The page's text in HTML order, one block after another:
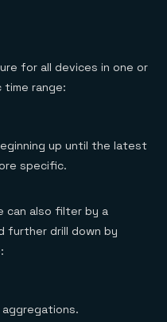
for all devices in one or
range:
up until the latest
specific.
can also filter by a
further drill down by